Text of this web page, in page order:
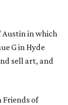
Austin in which
G in Hyde
sell art, and
Friends of